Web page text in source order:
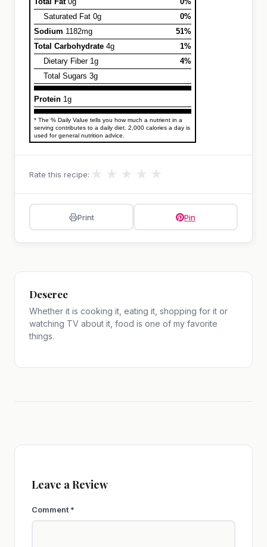
Saturated Fat 0g
0%
Sodium 1182mg
51%
Total Carbohydrate 4g
1%
Dietary Fiber 1g
4%
Total Sugars 3g
Protein 1g
* The % Daily Value tells you how much a nutrient in a
serving contributes to a daily diet. 2,000 calories a day is
used for general nutrition advice.
Rate this recipe: ★ ★ ★ ★ ★
Print Pin
Deseree
Whether it is cooking it, eating it, shopping for it or
watching TV about it, food is one of my favorite
things.
Leave a Review
Comment*